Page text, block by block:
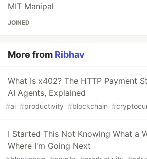
MIT Manipal
JOINED
More from Ribhav
What Is x402? The HTTP Payment
AI Agents, Explained
#ai #productivity #blockchain #
I Started This Not Knowing What a
Where I'm Going Next